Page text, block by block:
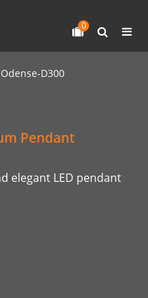
0
Odense-D300
Pendant
elegant LED pendant